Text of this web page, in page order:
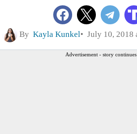
By Kayla Kunkel July 10, 2018
Advertisement - story